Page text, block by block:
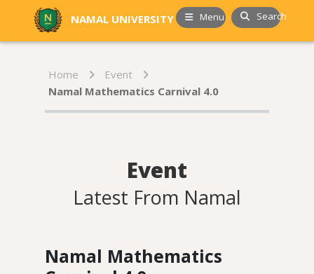
NAMAL UNIVERSITY Menu Search
Home
Event
Namal Mathematics Carnival 4.0
Event
Latest From Namal
Namal Mathematics